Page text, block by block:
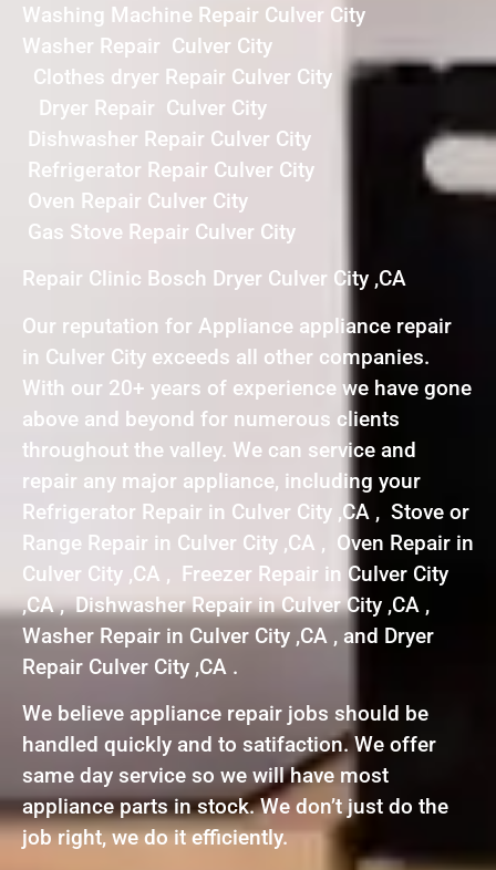
Washing Machine Repair Culver City
Washer Repair Culver City
Clothes dryer Repair Culver City
Dryer Repair Culver City
Dishwasher Repair Culver City
Refrigerator Repair Culver City
Oven Repair Culver City
Gas Stove Repair Culver City
Repair Clinic Bosch Dryer Culver City ,CA
Our reputation for Appliance appliance repair
in Culver City exceeds all other companies.
With our 20+ years of experience we have gone
above and beyond for numerous clients
throughout the valley. We can service and
repair any major appliance, including your
Refrigerator Repair in Culver City ,CA , Stove or
Range Repair in Culver City ,CA , Oven Repair in
Culver City ,CA , Freezer Repair in Culver City
,CA , Dishwasher Repair in Culver City ,CA ,
Washer Repair in Culver City ,CA , and Dryer
Repair Culver City ,CA .
We believe appliance repair jobs should be
handled quickly and to satifaction. We offer
same day service so we will have most
appliance parts in stock. We don’t just do the
job right, we do it efficiently.